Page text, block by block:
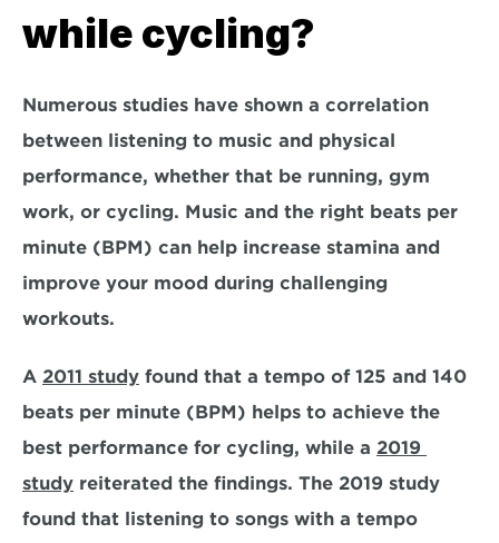
while cycling?
Numerous studies have shown a correlation
between listening to music and physical
performance, whether that be running, gym
work, or cycling. Music and the right beats per
minute (BPM) can help increase stamina and
improve your mood during challenging
workouts.
A 2011 study found that a tempo of 125 and 140
beats per minute (BPM) helps to achieve the
best performance for cycling, while a 2019
study reiterated the findings. The 2019 study
found that listening to songs with a tempo